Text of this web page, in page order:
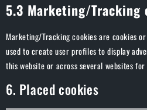
5.3 Marketing/Tracking
Marketing/Tracking cookies are cookies
used to create user profiles to display
this website or across several websites
6. Placed cookies